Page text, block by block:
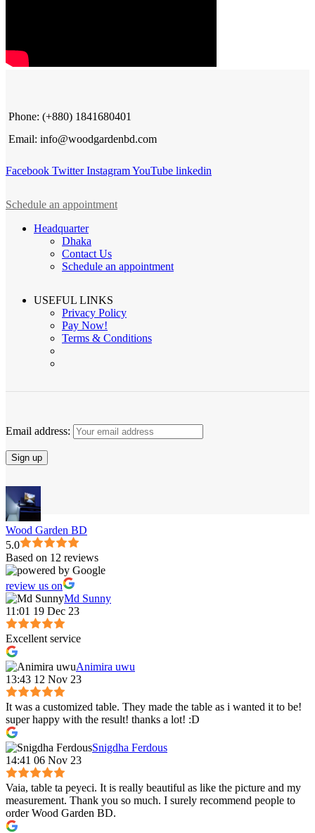
Phone: (+880) 1841680401
Email: info@woodgardenbd.com
Facebook Twitter InstagramYouTube linkedin
Schedule an appointment
Headquarter
Dhaka
Contact Us
Schedule an appointment
USEFUL LINKS
Privacy Policy
Pay Now!
Terms & Conditions
Email address:
Wood Garden BD
5.0
Based on 12 reviews
review us on
Md Sunny
11:01 19 Dec 23
Excellent service
Animira uwu
13:43 12 Nov 23
It was a customized table. They made the table as i wanted it to be!
super happy with the result! thanks a lot! :D
Snigdha Ferdous
14:41 06 Nov 23
Vaia, table ta peyeci. It is really beautiful as like the picture and my
measurement. Thank you so much. I surely recommend people to
order Wood Garden BD.